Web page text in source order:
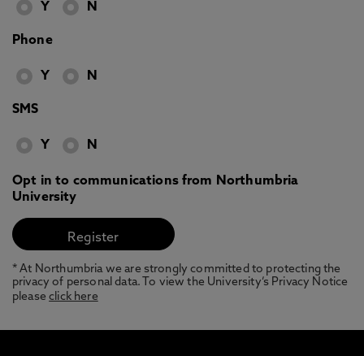
Y N
Phone
Y N
SMS
Y N
Opt in to communications from Northumbria
University
* At Northumbria we are strongly committed to protecting the
privacy of personal data. To view the University’s Privacy Notice
pleaseclick here